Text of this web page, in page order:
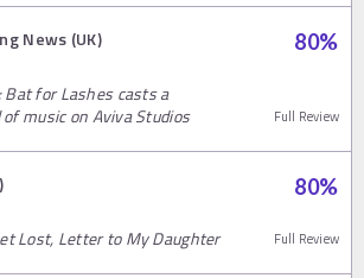
News (UK)
80%
for Lashes casts a
music on Aviva Studios
Full Review
80%
Lost, Letter to My Daughter Full Review